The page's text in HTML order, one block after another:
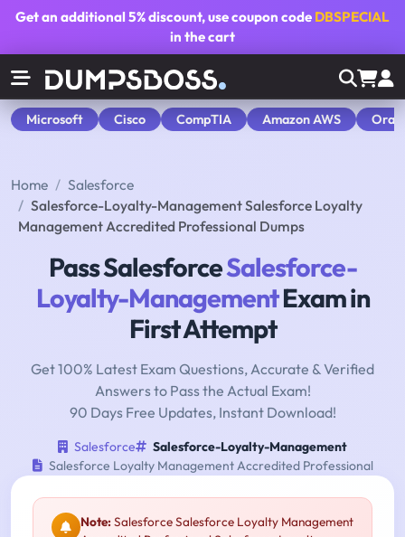
Get an additional5% discount, use coupon code DBSPECIAL
in the cart
Microsoft Cisco CompTIA Amazon AWS
Home
Salesforce
Salesforce-Loyalty-Management Salesforce Loyalty
Management Accredited Professional Dumps
Pass SalesforceSalesforce-
Loyalty-ManagementExam in
First Attempt
Get 100% Latest Exam Questions, Accurate & Verified
Answers to Pass the Actual Exam!
90 Days Free Updates, Instant Download!
Salesforce
Salesforce-Loyalty-Management
Salesforce Loyalty Management Accredited Professional
Note:Salesforce Salesforce Loyalty Management